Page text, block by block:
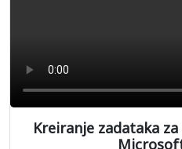
Kreiranje zadataka